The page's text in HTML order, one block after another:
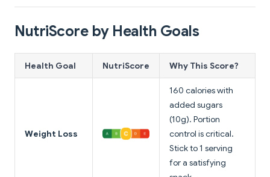
NutriScore by Health Goals
Health Goal NutriScore Why This Score?
Weight Loss
160 calories with
added sugars
(10g). Portion
control is critical.
Stick to 1 serving
for a satisfying